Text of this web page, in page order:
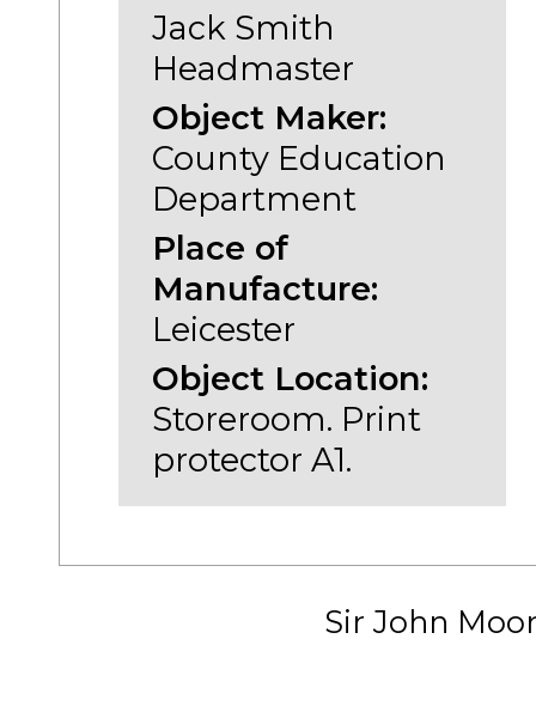
Jack Smith
Headmaster
Object Maker:
County Education
Department
Place of
Manufacture:
Leicester
Object Location:
Storeroom. Print
protector A1.
Sir John